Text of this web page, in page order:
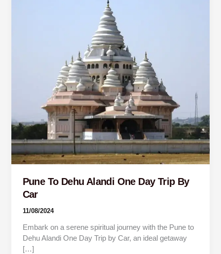
Pune To Dehu Alandi One Day Trip By
Car
11/08/2024
Embark on a serene spiritual journey with the Pune to
Dehu Alandi One Day Trip by Car, an ideal getaway
[…]